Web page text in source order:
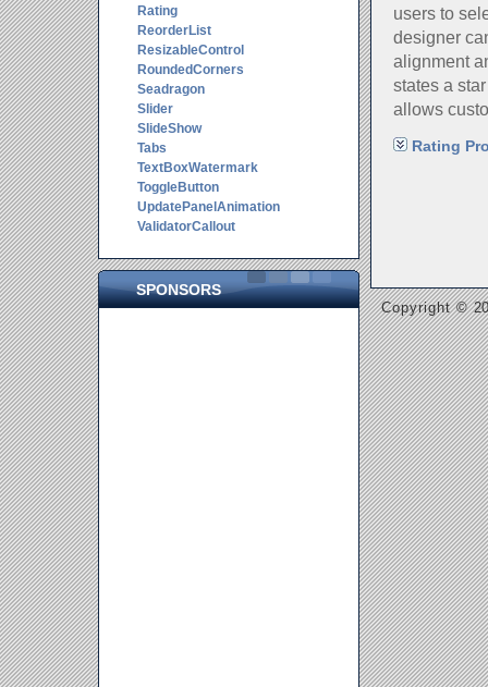
Rating
ReorderList
ResizableControl
RoundedCorners
Seadragon
Slider
SlideShow
Tabs
TextBoxWatermark
ToggleButton
UpdatePanelAnimation
ValidatorCallout
SPONSORS
users to
designer
alignment
states a
allows
Rating
Copyright ©